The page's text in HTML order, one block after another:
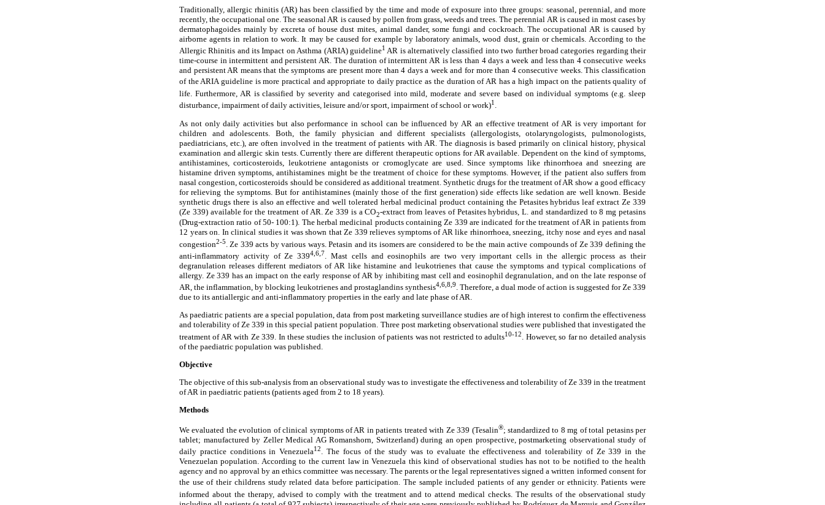
Traditionally, allergic rhinitis (AR) has been classified by the time and mode of exposure into three groups: seasonal, perennial, and more
recently, the occupational one. The seasonal AR is caused by pollen from grass, weeds and trees. The perennial AR is caused in most cases by
dermatophagoides mainly by excreta of house dust mites, animal dander, some fungi and cockroach. The occupational AR is caused by
airborne agents in relation to work. It may be caused for example by laboratory animals, wood dust, grain or chemicals. According to the
Allergic Rhinitis and its Impact on Asthma (ARIA) guideline1 AR is alternatively classified into two further broad categories regarding their
time-course in intermittent and persistent AR. The duration of intermittent AR is less than 4 days a week and less than 4 consecutive weeks
and persistent AR means that the symptoms are present more than 4 days a week and for more than 4 consecutive weeks. This classification
of the ARIA guideline is more practical and appropriate to daily practice as the duration of AR has a high impact on the patients quality of
life. Furthermore, AR is classified by severity and categorised into mild, moderate and severe based on individual symptoms (e.g. sleep
disturbance, impairment of daily activities, leisure and/or sport, impairment of school or work)1 .
As not only daily activities but also performance in school can be influenced by AR an effective treatment of AR is very important for
children and adolescents. Both, the family physician and different specialists (allergologists, otolaryngologists, pulmonologists,
paediatricians, etc.), are often involved in the treatment of patients with AR. The diagnosis is based primarily on clinical history, physical
examination and allergic skin tests. Currently there are different therapeutic options for AR available. Dependent on the kind of symptoms,
antihistamines, corticosteroids, leukotriene antagonists or cromoglycate are used. Since symptoms like rhinorrhoea and sneezing are
histamine driven symptoms, antihistamines might be the treatment of choice for these symptoms. However, if the patient also suffers from
nasal congestion, corticosteroids should be considered as additional treatment. Synthetic drugs for the treatment of AR show a good efficacy
for relieving the symptoms. But for antihistamines (mainly those of the first generation) side effects like sedation are well known. Beside
synthetic drugs there is also an effective and well tolerated herbal medicinal product containing the Petasites hybridus leaf extract Ze 339
(Ze 339) available for the treatment of AR. Ze 339 is a CO2-extract from leaves of Petasites hybridus, L. and standardized to 8 mg petasins
(Drug-extraction ratio of 50- 100:1). The herbal medicinal products containing Ze 339 are indicated for the treatment of AR in patients from
12 years on. In clinical studies it was shown that Ze 339 relieves symptoms of AR like rhinorrhoea, sneezing, itchy nose and eyes and nasal
congestion2-5
. Ze 339 acts by various ways. Petasin and its isomers are considered to be the main active compounds of Ze 339 defining the
anti-inflammatory activity of Ze 3394,6,7
. Mast cells and eosinophils are two very important cells in the allergic process as their
degranulation releases different mediators of AR like histamine and leukotrienes that cause the symptoms and typical complications of
allergy. Ze 339 has an impact on the early response of AR by inhibiting mast cell and eosinophil degranulation, and on the late response of
AR, the inflammation, by blocking leukotrienes and prostaglandins synthesis4,6,8,9. Therefore, a dual mode of action is suggested for Ze 339
due to its antiallergic and anti-inflammatory properties in the early and late phase of AR.
As paediatric patients are a special population, data from post marketing surveillance studies are of high interest to confirm the effectiveness
and tolerability of Ze 339 in this special patient population. Three post marketing observational studies were published that investigated the
treatment of AR with Ze 339. In these studies the inclusion of patients was not restricted to adults10-12
. However, so far no detailed analysis
of the paediatric population was published.
Objective
The objective of this sub-analysis from an observational study was to investigate the effectiveness and tolerability of Ze 339 in the treatment
of AR in paediatric patients (patients aged from 2 to 18 years).
Methods
We evaluated the evolution of clinical symptoms of AR in patients treated with Ze 339 (Tesalin®; standardized to 8 mg of total petasins per
tablet; manufactured by Zeller Medical AG Romanshorn, Switzerland) during an open prospective, postmarketing observational study of
daily practice conditions in Venezuela12. The focus of the study was to evaluate the effectiveness and tolerability of Ze 339 in the
Venezuelan population. According to the current law in Venezuela this kind of observational studies has not to be notified to the health
agency and no approval by an ethics committee was necessary. The parents or the legal representatives signed a written informed consent for
the use of their childrens study related data before participation. The sample included patients of any gender or ethnicity. Patients were
informed about the therapy, advised to comply with the treatment and to attend medical checks. The results of the observational study